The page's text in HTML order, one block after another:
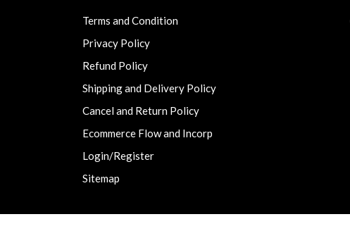
Terms and Condition
Privacy Policy
Refund Policy
Shipping and Delivery Policy
Cancel and Return Policy
Ecommerce Flow and Incorp
Login/Register
Sitemap